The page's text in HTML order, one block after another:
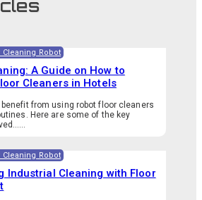
Robot
A Guide on How to
Cleaners in Hotels
from using robot floor cleaners
Here are some of the key
Robot
Industrial Cleaning with Floor